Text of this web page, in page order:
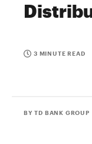
3 MINUTE READ
BY TD BANK GROUP